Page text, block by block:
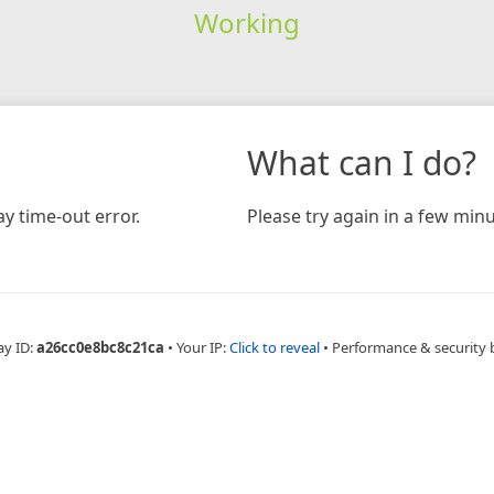
Working
time-out error.
What can I do?
Please try again in a few
ID:a26cc0e8bc8c21ca • Your IP:Click to reveal • Performance & security